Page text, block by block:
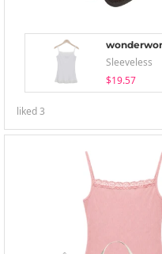
Sleeveless
$19.57
liked3